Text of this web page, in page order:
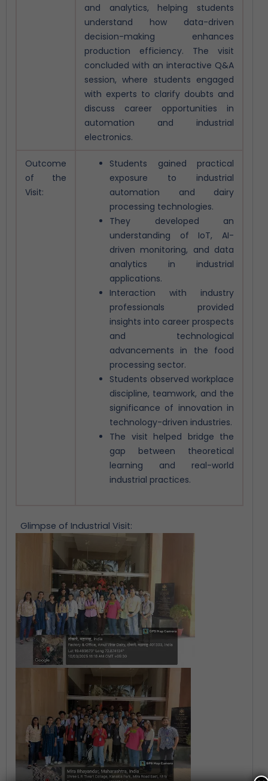
and analytics, helping students
understand how data-driven
decision-making enhances
production efficiency. The visit
concluded with an interactive Q&A
session, where students engaged
with experts to clarify doubts and
discuss career opportunities in
automation and industrial
electronics.
Outcome
of the
Visit:
Students gained practical
exposure to industrial
automation and dairy
processing technologies.
They developed an
understanding of IoT, AI-
driven monitoring, and data
analytics in industrial
applications.
Interaction with industry
professionals provided
insights into career prospects
and technological
advancements in the food
processing sector.
Students observed workplace
discipline, teamwork, and the
significance of innovation in
technology-driven industries.
The visit helped bridge the
gap between theoretical
learning and real-world
industrial practices.
Glimpse of Industrial Visit: